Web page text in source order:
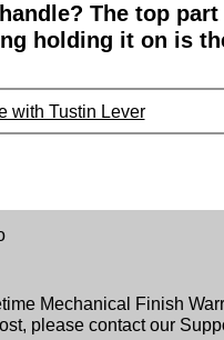
The top
holding it on is
with Tustin Lever
Mechanical Finish
please contact our